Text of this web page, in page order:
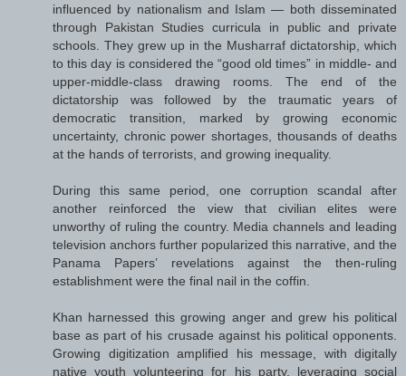
influenced by nationalism and Islam — both disseminated
through Pakistan Studies curricula in public and private
schools. They grew up in the Musharraf dictatorship, which
to this day is considered the “good old times” in middle- and
upper-middle-class drawing rooms. The end of the
dictatorship was followed by the traumatic years of
democratic transition, marked by growing economic
uncertainty, chronic power shortages, thousands of deaths
at the hands of terrorists, and growing inequality.
During this same period, one corruption scandal after
another reinforced the view that civilian elites were
unworthy of ruling the country. Media channels and leading
television anchors further popularized this narrative, and the
Panama Papers’ revelations against the then-ruling
establishment were the final nail in the coffin.
Khan harnessed this growing anger and grew his political
base as part of his crusade against his political opponents.
Growing digitization amplified his message, with digitally
native youth volunteering for his party, leveraging social